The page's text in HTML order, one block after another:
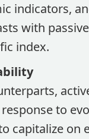
indicators,
with
index.
to
capitalize